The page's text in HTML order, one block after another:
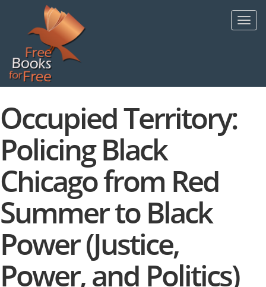
Occupied Territory:
Policing Black
Chicago from Red
Summer to Black
Power (Justice,
Power, and Politics)